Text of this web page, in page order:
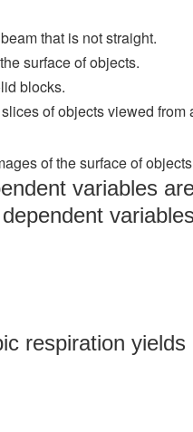
that is not straight.
surface of objects.
blocks.
of objects viewed from
of the surface of
variables
respiration